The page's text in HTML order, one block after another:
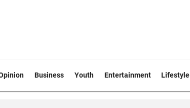
Business Youth Entertainment Lifestyle